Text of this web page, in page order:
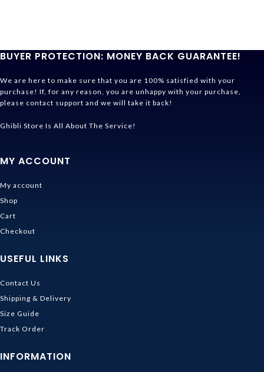
BUYER PROTECTION: MONEY BACK GUARANTEE!
We are here to make sure that you are 100% satisfied with your
purchase! If, for any reason, you are unhappy with your purchase,
please contact support and we will take it back!
Ghibli Store Is All About The Service!
MY ACCOUNT
My account
Shop
Cart
Checkout
USEFUL LINKS
Contact Us
Shipping & Delivery
Size Guide
Track Order
INFORMATION